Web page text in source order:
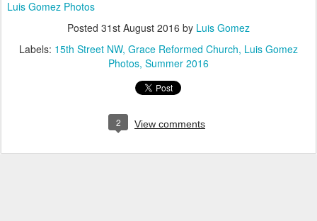
Luis Gomez Photos
Posted 31st August 2016 by Luis Gomez
Labels: 15th Street NW Grace Reformed Church Luis Gomez
Photos Summer 2016
2 View comments